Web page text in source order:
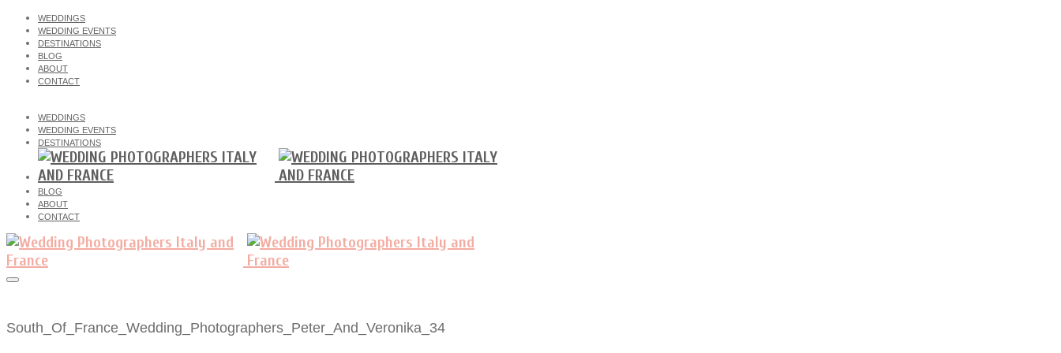
WEDDINGS
WEDDING EVENTS
DESTINATIONS
BLOG
ABOUT
CONTACT
WEDDINGS
WEDDING EVENTS
DESTINATIONS
BLOG
ABOUT
CONTACT
South_Of_France_Wedding_Photographers_Peter_And_Veronika_34